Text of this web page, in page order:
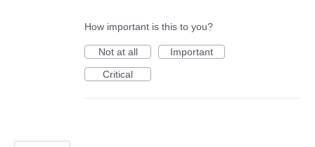
How important is this to you?
Not at all
Important
Critical